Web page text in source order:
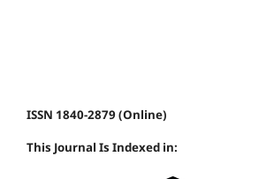
ISSN 1840-2879 (Online)
This Journal Is Indexed in: